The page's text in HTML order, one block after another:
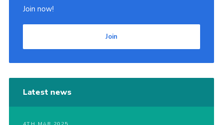
Join now!
Join
Latest news